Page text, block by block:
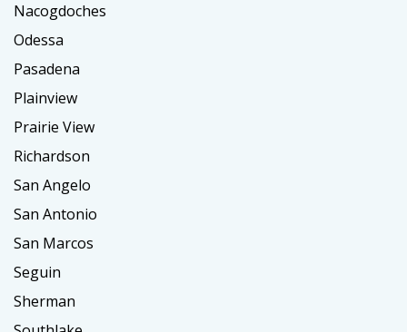
Nacogdoches
Odessa
Pasadena
Plainview
Prairie View
Richardson
San Angelo
San Antonio
San Marcos
Seguin
Sherman